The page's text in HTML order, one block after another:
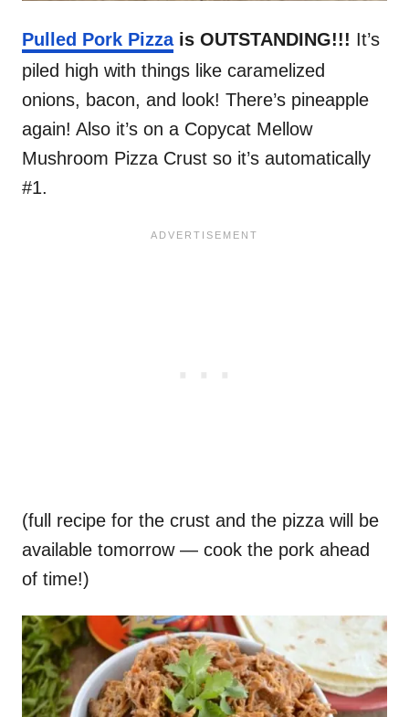
Pulled Pork Pizzais OUTSTANDING!!! It’s
piled high with things like caramelized
onions, bacon, and look! There’s pineapple
again! Also it’s on a Copycat Mellow
Mushroom Pizza Crust so it’s automatically
#1.
(full recipe for the crust and the pizza will be
available tomorrow — cook the pork ahead
of time!)